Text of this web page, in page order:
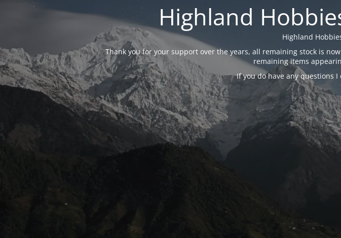
Highland
Highland
Thank you for your support over the years, all remaining stock is
remaining items
If you do have any questions